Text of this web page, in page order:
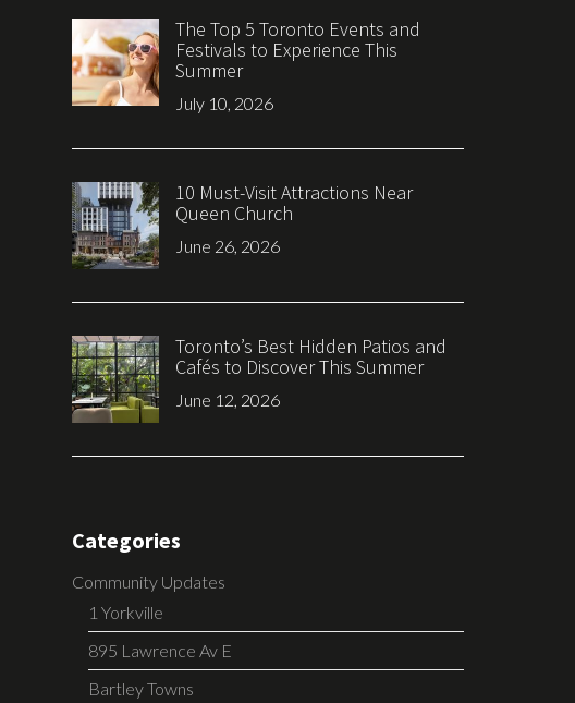
The Top 5 Toronto Events and
Festivals to Experience This
Summer
July 10, 2026
10 Must-Visit Attractions Near
Queen Church
June 26, 2026
Toronto’s Best Hidden Patios and
Cafés to Discover This Summer
June 12, 2026
Categories
Community Updates
1 Yorkville
895 Lawrence Av E
Bartley Towns